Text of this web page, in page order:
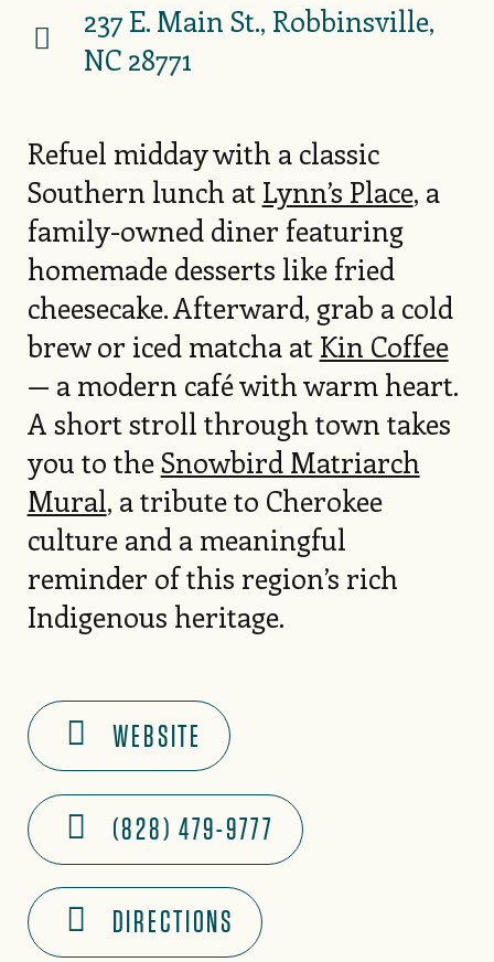
237 E. Main St., Robbinsville,
NC 28771
Refuel midday with a classic
Southern lunch at Lynn’s Place, a
family-owned diner featuring
homemade desserts like fried
cheesecake. Afterward, grab a cold
brew or iced matcha at Kin Coffee
— a modern café with warm heart.
A short stroll through town takes
you to theSnowbird Matriarch
Mural, a tribute to Cherokee
culture and a meaningful
reminder of this region’s rich
Indigenous heritage.
WEBSITE
(828) 479-9777
DIRECTIONS